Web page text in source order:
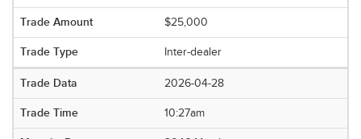
$25,000
Inter-dealer
2026-04-28
10:27am